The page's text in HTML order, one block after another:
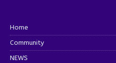
Home
Community
NEWS